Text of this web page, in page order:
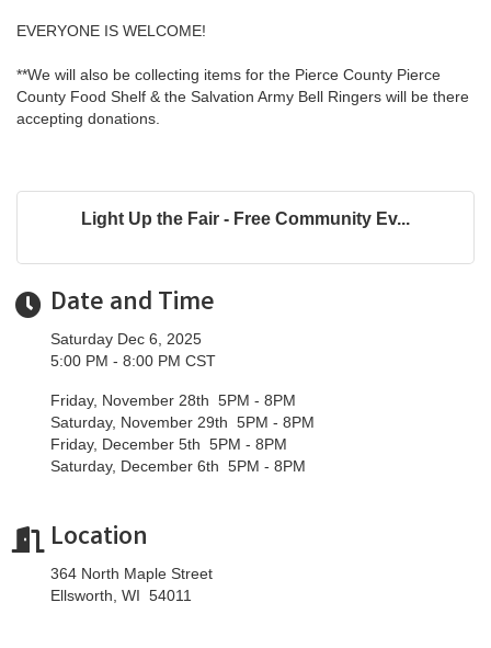
EVERYONE IS WELCOME!
**We will also be collecting items for the Pierce County Pierce
County Food Shelf & the Salvation Army Bell Ringers will be there
accepting donations.
Light Up the Fair - Free Community Ev...
Date and Time
Saturday Dec 6, 2025
5:00 PM - 8:00 PM CST
Friday, November 28th 5PM - 8PM
Saturday, November 29th 5PM - 8PM
Friday, December 5th 5PM - 8PM
Saturday, December 6th 5PM - 8PM
Location
364 North Maple Street
Ellsworth, WI 54011